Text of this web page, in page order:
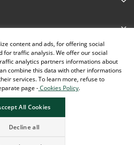
content and ads, for offering social
for traffic analysis. We offer our social
analytics partners informations about
combine this data with other informations
services. To learn more, refuse to
page -Cookies Policy.
All Cookies
Decline all
E-mail
info@intesasanpaolobanka.b
a